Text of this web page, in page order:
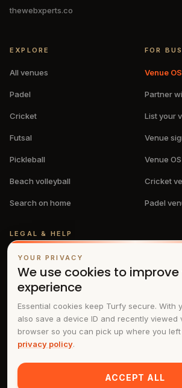
thewebxperts.co
EXPLORE
All venues
Padel
Cricket
Futsal
Pickleball
Beach volleyball
Search on home
FOR
Venue
Partner
List your
Venue
Venue OS
Cricket
Padel
LEGAL & HELP
Privacy policy
Terms & conditions
Contact
YOUR PRIVACY
We use cookies to
experience
Essential cookies keep Turfy secure. With
also save a device ID and recently viewed
browser so you can pick up where you left
privacy policy.
ACCEPT ALL